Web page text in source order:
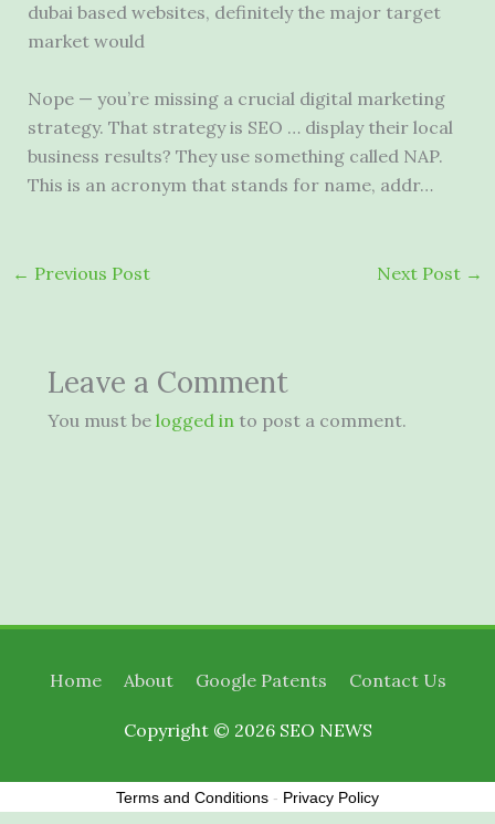
dubai based websites, definitely the major target
market would
Nope — you’re missing a crucial digital marketing
strategy. That strategy is SEO … display their local
business results? They use something called NAP.
This is an acronym that stands for name, addr…
← Previous Post Next Post →
Leave a Comment
You must be logged into post a comment.
Home About Google Patents Contact Us
Copyright © 2026 SEO NEWS
Terms and Conditions - Privacy Policy